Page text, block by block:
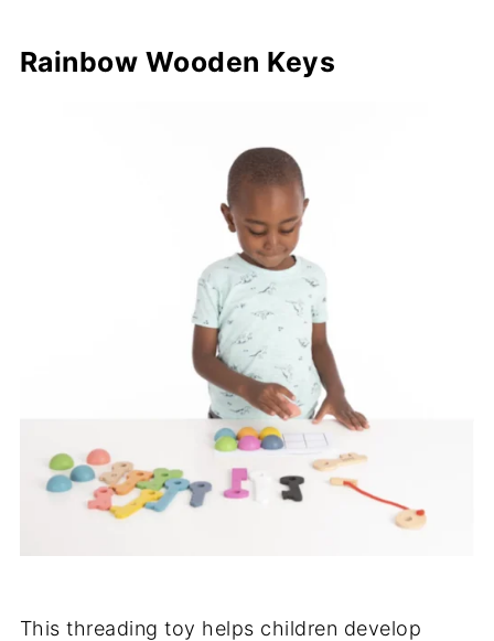
Rainbow Wooden Keys
This threading toy helps children develop